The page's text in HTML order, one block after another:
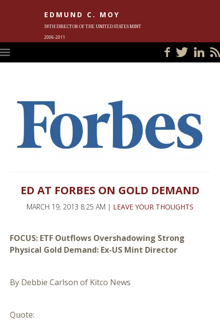
EDMUND C. MOY
38TH DIRECTOR OF THE UNITED STATES MINT
2006-2011
ED AT FORBES ON GOLD DEMAND
MARCH 19, 2013 8:25 AM | LEAVE YOUR THOUGHTS
FOCUS: ETF Outflows Overshadowing Strong
Physical Gold Demand: Ex-US Mint Director
By Debbie Carlson of Kitco News
Quote: